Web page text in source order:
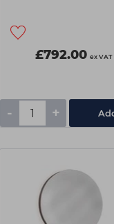
£792.00 ex VAT
- +